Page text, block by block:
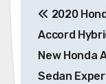
2020
Accord
New Honda
Sedan